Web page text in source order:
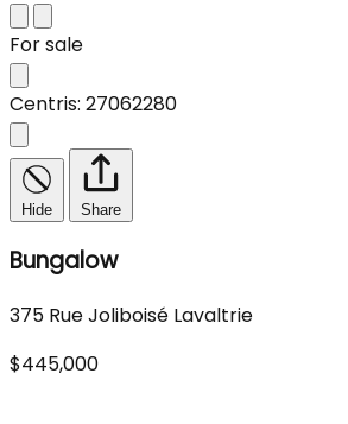
For sale
Centris: 27062280
Hide Share
Bungalow
375 Rue Joliboisé Lavaltrie
$445,000